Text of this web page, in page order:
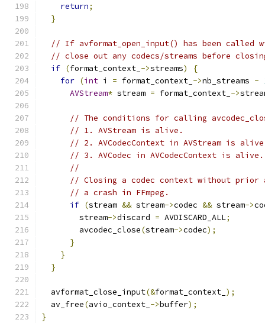
return;
}
// If avformat_open_input() has been called
// close out any codecs/streams before
if (format_context_ ->streams)
{
for (int i = format_context_ ->nb_streams -
AVStream* stream = format_context_ ->
// The conditions for calling
// 1. AVStream is alive.
// 2. AVCodecContext in AVStream is
// 3. AVCodec in AVCodecContext is alive.
//
// Closing a codec context without prior
// a crash in FFmpeg.
if (stream && stream->codec && stream->
        stream
->discard = AVDISCARD_ALL;
        avcodec_close
(stream->codec);
}
}
}
  avformat_close_input
(&format_context_ );
  av_free
(avio_context_ ->buffer);
}